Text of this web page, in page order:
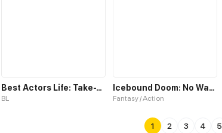
Best Actors Life: Take-Two
BL
Icebound Doom: No Way Out
Fantasy / Action
1 2 3 4 5